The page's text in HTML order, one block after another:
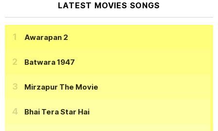
LATEST MOVIES SONGS
Awarapan 2
Batwara 1947
Mirzapur The Movie
Bhai Tera Star Hai